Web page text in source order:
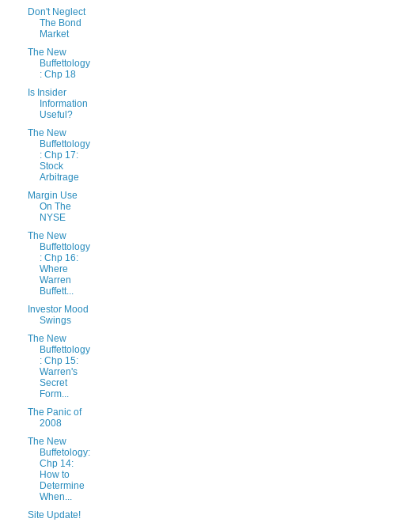
Don't Neglect
The Bond
Market
The New
Buffettology
: Chp 18
Is Insider
Information
Useful?
The New
Buffettology
: Chp 17:
Stock
Arbitrage
Margin Use
On The
NYSE
The New
Buffettology
: Chp 16:
Where
Warren
Buffett...
Investor Mood
Swings
The New
Buffettology
: Chp 15:
Warren's
Secret
Form...
The Panic of
2008
The New
Buffetology:
Chp 14:
How to
Determine
When...
Site Update!